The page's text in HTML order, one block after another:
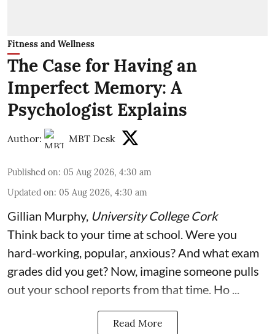
Fitness and Wellness
The Case for Having an
Imperfect Memory: A
Psychologist Explains
Author: MBT Desk
Published on: 05 Aug 2026, 4:30 am
Updated on: 05 Aug 2026, 4:30 am
Gillian Murphy, University College Cork
Think back to your time at school. Were you
hard-working, popular, anxious? And what exam
grades did you get? Now, imagine someone pulls
out your school reports from that time. Ho ...
Read More